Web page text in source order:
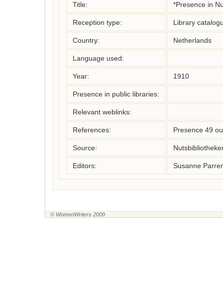
Title: *Presence in
Reception type: Library
Country: Netherlands
Language used:
Year: 1910
Presence in public libraries:
Relevant weblinks:
References: Presence 49
Source:
Editors: Susanne
© WomenWriters 2009